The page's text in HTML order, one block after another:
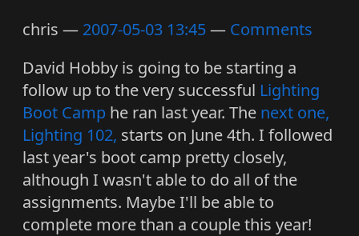
chris 2007-05-03 13:45
Comments
David Hobby is going to be starting a
follow up to the very successful Lighting
Boot Camp he ran last year. The next one,
Lighting 102, starts on June 4th. I followed
last year's boot camp pretty closely,
although I wasn't able to do all of the
assignments. Maybe I'll be able to
complete more than a couple this year!